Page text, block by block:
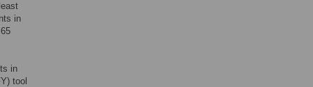
in
in
tool